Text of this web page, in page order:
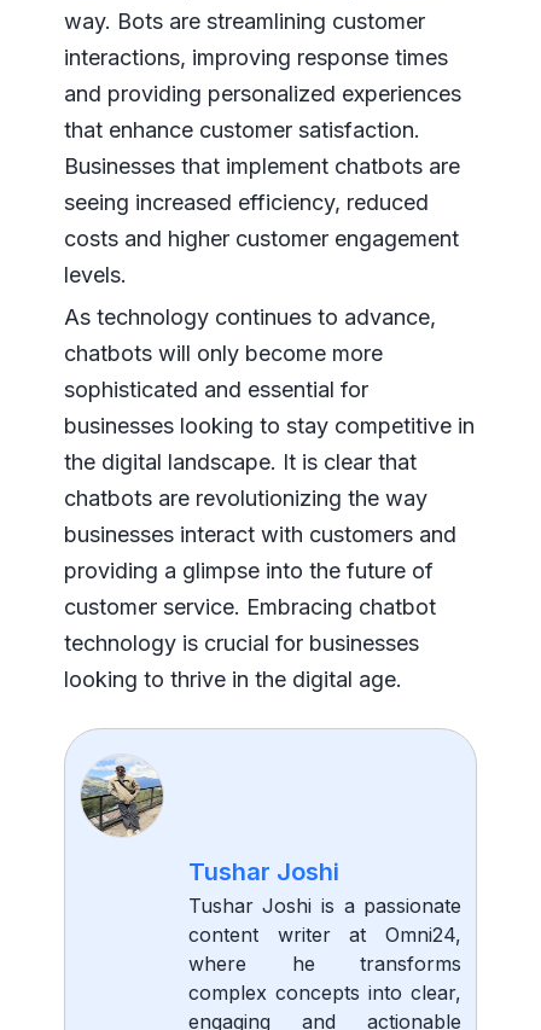
way. Bots are streamlining customer
interactions, improving response times
and providing personalized experiences
that enhance customer satisfaction.
Businesses that implement chatbots are
seeing increased efficiency, reduced
costs and higher customer engagement
levels.
As technology continues to advance,
chatbots will only become more
sophisticated and essential for
businesses looking to stay competitive in
the digital landscape. It is clear that
chatbots are revolutionizing the way
businesses interact with customers and
providing a glimpse into the future of
customer service. Embracing chatbot
technology is crucial for businesses
looking to thrive in the digital age.
Tushar Joshi
Tushar Joshi is a passionate
content writer at Omni24,
where he transforms
complex concepts into clear,
engaging and actionable